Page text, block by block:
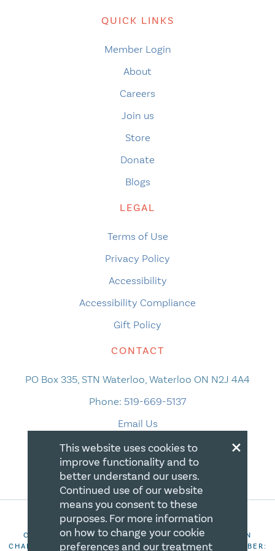
QUICK LINKS
Member Login
About
Careers
Join us
Store
Donate
Blogs
LEGAL
Terms of Use
Privacy Policy
Accessibility
Accessibility Compliance
Gift Policy
CONTACT
PO Box 335, STN Waterloo, Waterloo ON N2J 4A4
Phone: 519-669-5137
Email Us
COPYRIGHT 2026 CANADIAN CENTRE FOR CHRISTIAN
CHARITIES. ALL RIGHTS RESERVED. REGISTRATION NUMBER:
×
This website uses cookies to
improve functionality and to
better understand our users.
Continued use of our website
means you consent to these
purposes. For more information
on how to change your cookie
preferences and our treatment